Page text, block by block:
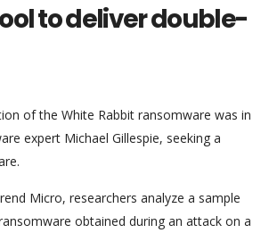
to deliver double-
of the White Rabbit ransomware was in
expert Michael Gillespie, seeking a
Micro, researchers analyze a sample
obtained during an attack on a